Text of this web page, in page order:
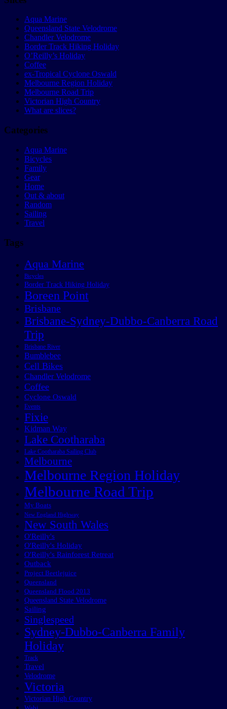
Aqua Marine
Queensland State Velodrome
Chandler Velodrome
Border Track Hiking Holiday
O’Reilly’s Holiday
Coffee
ex-Tropical Cyclone Oswald
Melbourne Region Holiday
Melbourne Road Trip
Victorian High Country
What are slices?
Categories
Aqua Marine
Bicycles
Family
Gear
Home
Out & about
Random
Sailing
Travel
Tags
Aqua Marine
Bicycles
Border Track Hiking Holiday
Boreen Point
Brisbane
Brisbane-Sydney-Dubbo-Canberra Road
Trip
Brisbane River
Bumblebee
Cell Bikes
Chandler Velodrome
Coffee
Cyclone Oswald
Events
Fixie
Kidman Way
Lake Cootharaba
Lake Cootharaba Sailing Club
Melbourne
Melbourne Region Holiday
Melbourne Road Trip
My Boats
New England Highway
New South Wales
O'Reilly's
O'Reilly's Holiday
O'Reilly's Rainforest Retreat
Outback
Project Beetlejuice
Queensland
Queensland Flood 2013
Queensland State Velodrome
Sailing
Singlespeed
Sydney-Dubbo-Canberra Family
Holiday
Track
Travel
Velodrome
Victoria
Victorian High Country